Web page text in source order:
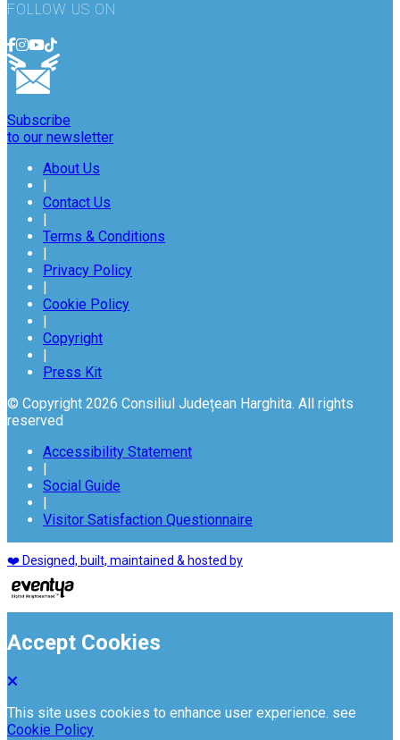
FOLLOW US ON
Subscribe
to our newsletter
About Us
Contact Us
Terms & Conditions
Privacy Policy
Cookie Policy
Copyright
Press Kit
© Copyright 2026 Consiliul Județean Harghita. All rights
reserved
Accessibility Statement
Social Guide
Visitor Satisfaction Questionnaire
❤️ Designed, built, maintained & hosted by
Accept Cookies
This site uses cookies to enhance user experience. see
Cookie Policy